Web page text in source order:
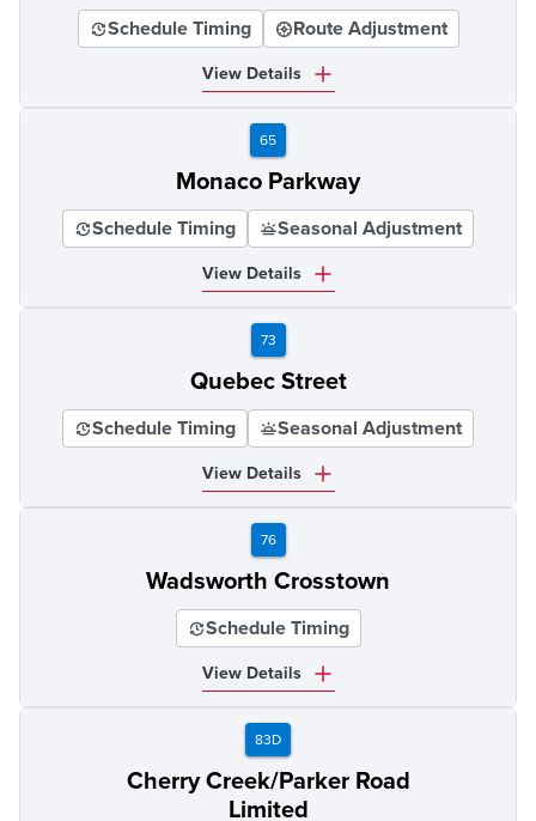
Schedule Timing Route Adjustment
View Details
65
Monaco Parkway
Schedule Timing Seasonal Adjustment
View Details
73
Quebec Street
Schedule Timing Seasonal Adjustment
View Details
76
Wadsworth Crosstown
Schedule Timing
View Details
83D
Cherry Creek/Parker Road
Limited